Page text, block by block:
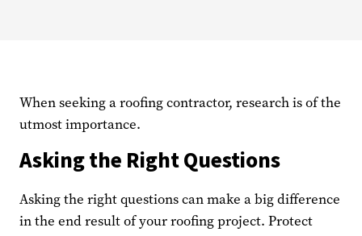
When seeking a roofing contractor, research is of the
utmost importance.
Asking the Right Questions
Asking the right questions can make a big difference
in the end result of your roofing project. Protect